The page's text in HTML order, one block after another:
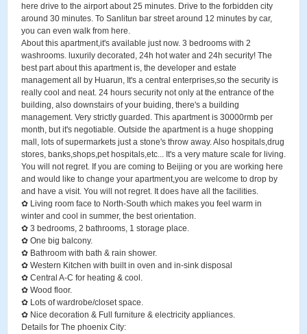
here drive to the airport about 25 minutes. Drive to the forbidden city
around 30 minutes. To Sanlitun bar street around 12 minutes by car,
you can even walk from here.
About this apartment,it's available just now. 3 bedrooms with 2
washrooms. luxurily decorated, 24h hot water and 24h security! The
best part about this apartment is, the developer and estate
management all by Huarun, It's a central enterprises,so the security is
really cool and neat. 24 hours security not only at the entrance of the
building, also downstairs of your buiding, there's a building
management. Very strictly guarded. This apartment is 30000rmb per
month, but it's negotiable. Outside the apartment is a huge shopping
mall, lots of supermarkets just a stone's throw away. Also hospitals,drug
stores, banks,shops,pet hospitals,etc... It's a very mature scale for living.
You will not regret. If you are coming to Beijing or you are working here
and would like to change your apartment,you are welcome to drop by
and have a visit. You will not regret. It does have all the facilities.
✿ Living room face to North-South which makes you feel warm in
winter and cool in summer, the best orientation.
✿ 3 bedrooms, 2 bathrooms, 1 storage place.
✿ One big balcony.
✿ Bathroom with bath & rain shower.
✿ Western Kitchen with built in oven and in-sink disposal
✿ Central A-C for heating & cool.
✿ Wood floor.
✿ Lots of wardrobe/closet space.
✿ Nice decoration & Full furniture & electricity appliances.
Details for The phoenix City: